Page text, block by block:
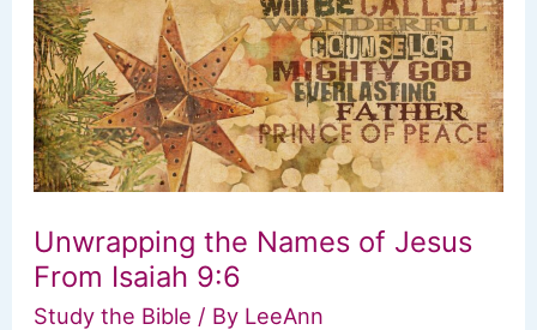
Avoiding
Modern
Idols
Unwrapping the Names of Jesus
From Isaiah 9:6
Study the Bible / By LeeAnn